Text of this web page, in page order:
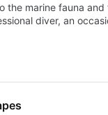
the marine fauna
diver, an